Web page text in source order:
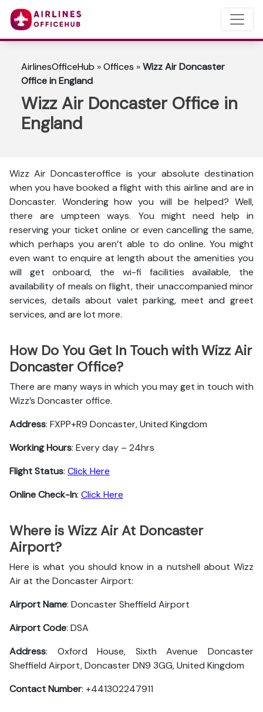
AirlinesOfficeHub »Offices »Wizz Air Doncaster
Office in England
Wizz Air Doncaster Office in
England
Wizz Air Doncasteroffice is your absolute destination
when you have booked a flight with this airline and are in
Doncaster. Wondering how you will be helped? Well,
there are umpteen ways. You might need help in
reserving your ticket online or even cancelling the same,
which perhaps you aren’t able to do online. You might
even want to enquire at length about the amenities you
will get onboard, the wi-fi facilities available, the
availability of meals on flight, their unaccompanied minor
services, details about valet parking, meet and greet
services, and are lot more.
How Do You Get In Touch with Wizz Air
Doncaster Office?
There are many ways in which you may get in touch with
Wizz’s Doncaster office.
Address: FXPP+R9 Doncaster, United Kingdom
Working Hours: Every day – 24hrs
Flight Status: Click Here
Online Check-In: Click Here
Where is Wizz Air At Doncaster
Airport?
Here is what you should know in a nutshell about Wizz
Air at the Doncaster Airport:
Airport Name: Doncaster Sheffield Airport
Airport Code: DSA
Address: Oxford House, Sixth Avenue Doncaster
Sheffield Airport, Doncaster DN9 3GG, United Kingdom
Contact Number: +441302247911